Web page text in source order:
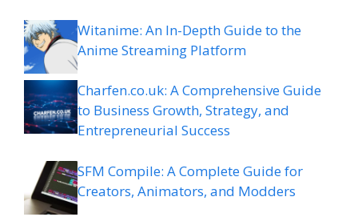
Witanime: An In-Depth Guide to the
Anime Streaming Platform
Charfen.co.uk: A Comprehensive Guide
to Business Growth, Strategy, and
Entrepreneurial Success
SFM Compile: A Complete Guide for
Creators, Animators, and Modders